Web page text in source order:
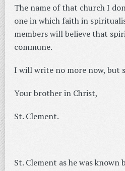
The name of that church I
one in which faith in
members will believe that
commune.
I will write no more now, but
Your brother in Christ,
St. Clement.
St. Clement as he was known